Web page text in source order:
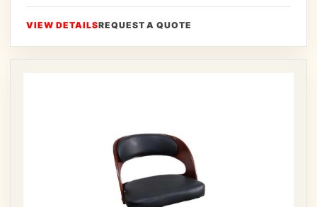
VIEW DETAILSREQUEST A QUOTE